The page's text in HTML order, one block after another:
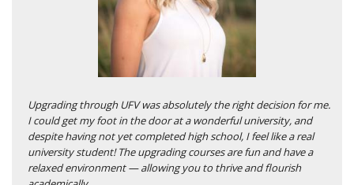
Upgrading through UFV was absolutely the right decision for me.
I could get my foot in the door at a wonderful university, and
despite having not yet completed high school, I feel like a real
university student! The upgrading courses are fun and have a
relaxed environment — allowing you to thrive and flourish